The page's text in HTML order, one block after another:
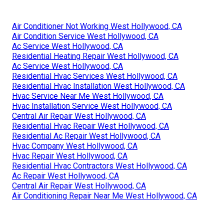
Air Conditioner Not Working West Hollywood, CA
Air Condition Service West Hollywood, CA
Ac Service West Hollywood, CA
Residential Heating Repair West Hollywood, CA
Ac Service West Hollywood, CA
Residential Hvac Services West Hollywood, CA
Residential Hvac Installation West Hollywood, CA
Hvac Service Near Me West Hollywood, CA
Hvac Installation Service West Hollywood, CA
Central Air Repair West Hollywood, CA
Residential Hvac Repair West Hollywood, CA
Residential Ac Repair West Hollywood, CA
Hvac Company West Hollywood, CA
Hvac Repair West Hollywood, CA
Residential Hvac Contractors West Hollywood, CA
Ac Repair West Hollywood, CA
Central Air Repair West Hollywood, CA
Air Conditioning Repair Near Me West Hollywood, CA